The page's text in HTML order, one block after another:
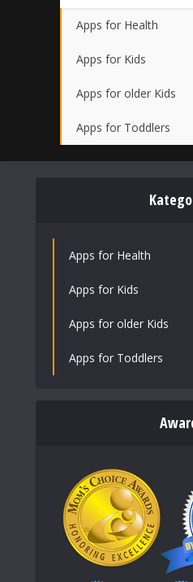
Apps for Health
Apps for Kids
Apps for older Kids
Apps for Toddlers
Apps for Health
Apps for Kids
Apps for older Kids
Apps for Toddlers